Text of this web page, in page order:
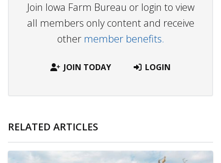
Join Iowa Farm Bureau or login to view
all members only content and receive
other member benefits.
JOIN TODAY LOGIN
RELATED ARTICLES